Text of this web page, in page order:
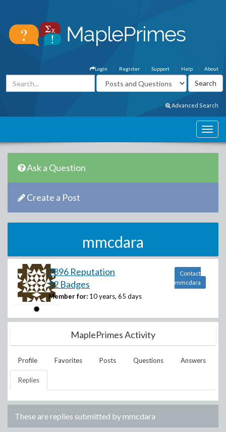
About
Help
Support
Register
Login
Advanced Search
Ask a Question
Create a Post
mmcdara
7896 Reputation
22 Badges
Member for: 10 years, 65 days
Contact
mmcdara
MaplePrimes Activity
Profile Favorites Posts Questions Answers
Replies
These are replies submitted bymmcdara